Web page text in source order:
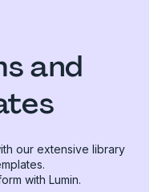
and
our extensive library
with Lumin.